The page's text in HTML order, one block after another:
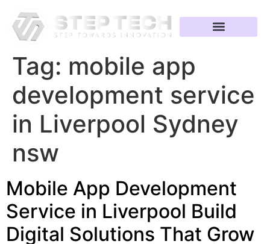
Tag: mobile app
development service
in Liverpool Sydney
nsw
Mobile App Development
Service in Liverpool Build
Digital Solutions That Grow